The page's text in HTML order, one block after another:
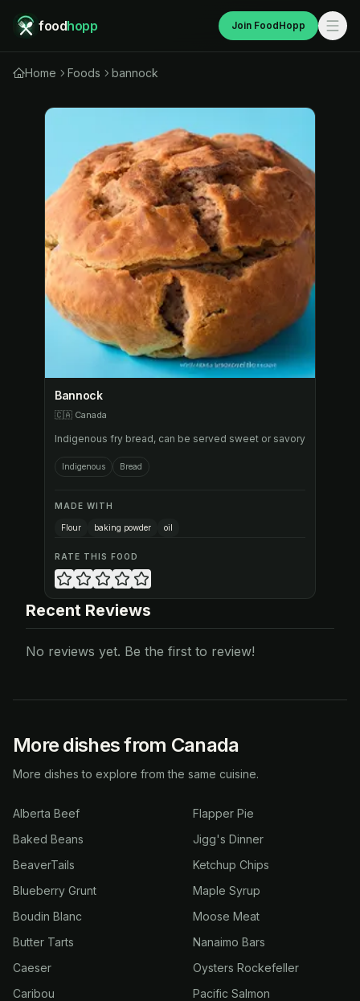
foodhopp Join FoodHopp
Home Foods bannock
Bannock
🇨🇦 Canada
Indigenous fry bread, can be served sweet or savory
Indigenous Bread
MADE WITH
Flour baking powder oil
RATE THIS FOOD
Recent Reviews
No reviews yet. Be the first to review!
More dishes from Canada
More dishes to explore from the same cuisine.
Alberta Beef
Baked Beans
BeaverTails
Blueberry Grunt
Boudin Blanc
Butter Tarts
Caeser
Caribou
Flapper Pie
Jigg's Dinner
Ketchup Chips
Maple Syrup
Moose Meat
Nanaimo Bars
Oysters Rockefeller
Pacific Salmon